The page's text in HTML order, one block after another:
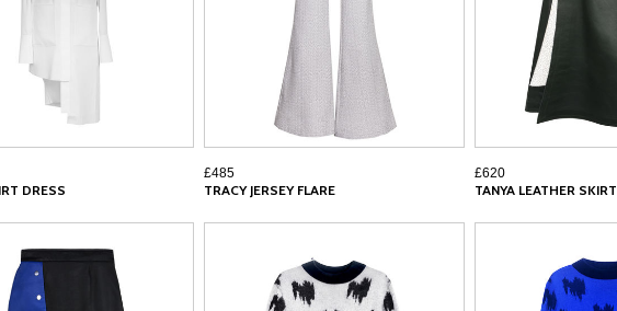
DRESS
£485
TRACY JERSEY FLARE
£620
TANYA LEATHER SKIRT